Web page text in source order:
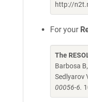
http://
For your
The
Barbosa
Sedlyarov
00056-6.